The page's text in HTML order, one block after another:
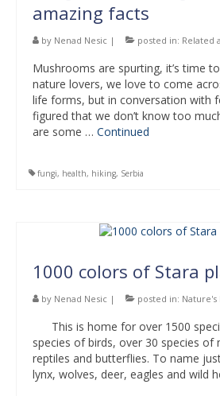
amazing facts
by Nenad Nesic | posted in: Related
Mushrooms are spurting, it’s time
nature lovers, we love to come
life forms, but in conversation with
figured that we don’t know too
are some … Continued
fungi, health, hiking, Serbia
1000 colors of Stara
by Nenad Nesic | posted in: Nature's
This is home for over 1500
species of birds, over 30 species of
reptiles and butterflies. To name
lynx, wolves, deer, eagles and wild